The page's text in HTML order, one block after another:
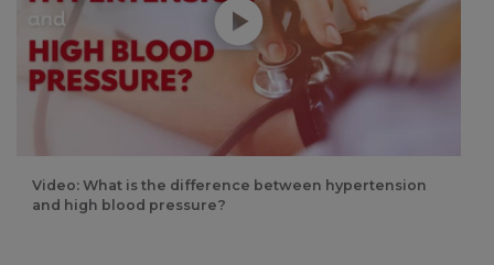
Video: What is the difference between hypertension
and high blood pressure?